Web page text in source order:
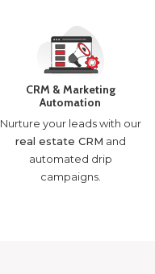
CRM & Marketing
Automation
Nurture your leads with our
real estate CRM and
automated drip
campaigns.